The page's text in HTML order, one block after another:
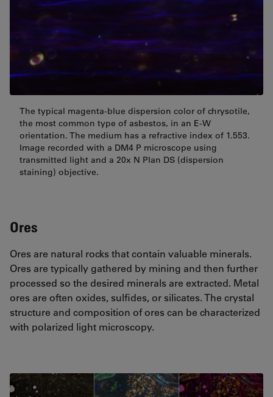
The typical magenta-blue dispersion color of chrysotile,
the most common type of asbestos, in an E-W
orientation. The medium has a refractive index of 1.553.
Image recorded with a DM4 P microscope using
transmitted light and a 20x N Plan DS (dispersion
staining) objective.
Ores
Ores are natural rocks that contain valuable minerals.
Ores are typically gathered by mining and then further
processed so the desired minerals are extracted. Metal
ores are often oxides, sulfides, or silicates. The crystal
structure and composition of ores can be characterized
with polarized light microscopy.